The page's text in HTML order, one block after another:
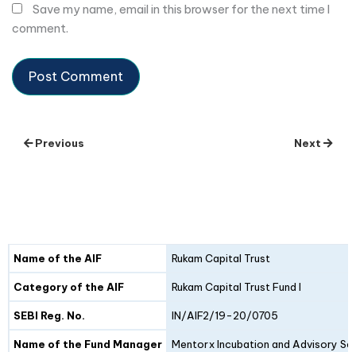
Save my name, email in this browser for the next time I
comment.
Previous Next
Details Fund I
Name of the AIF Rukam Capital Trust
Category of the AIF Rukam Capital Trust Fund I
SEBI Reg. No. IN/AIF2/19-20/0705
Name of the Fund Manager Mentorx Incubation and Advisory